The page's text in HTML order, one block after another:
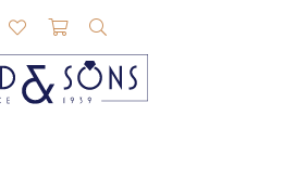
TOGGLE MY ACCOUNT MENU
TOGGLE MY WISHLIST
TOGGLE SHOPPING